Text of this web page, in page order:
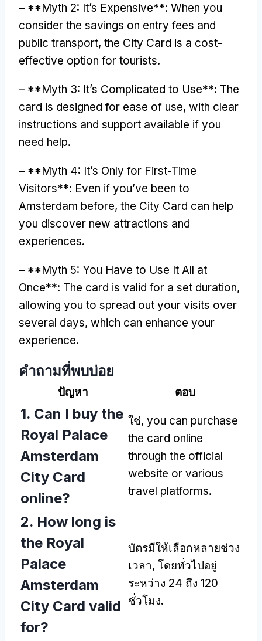
– **Myth 2: It’s Expensive**: When you
consider the savings on entry fees and
public transport, the City Card is a cost-
effective option for tourists.
– **Myth 3: It’s Complicated to Use**: The
card is designed for ease of use, with clear
instructions and support available if you
need help.
– **Myth 4: It’s Only for First-Time
Visitors**: Even if you’ve been to
Amsterdam before, the City Card can help
you discover new attractions and
experiences.
– **Myth 5: You Have to Use It All at
Once**: The card is valid for a set duration,
allowing you to spread out your visits over
several days, which can enhance your
experience.
คําถามที่พบบ่อย
ปัญหา ตอบ
1. Can I buy the
Royal Palace
Amsterdam
City Card
online?
ใช่, you can purchase
the card online
through the official
website or various
travel platforms.
2. How long is
the Royal
Palace
Amsterdam
City Card valid
for?
บัตรมีให้เลือกหลายช่วง
เวลา, โดยทั่วไปอยู่
ระหว่าง 24 ถึง 120
ชั่วโมง.